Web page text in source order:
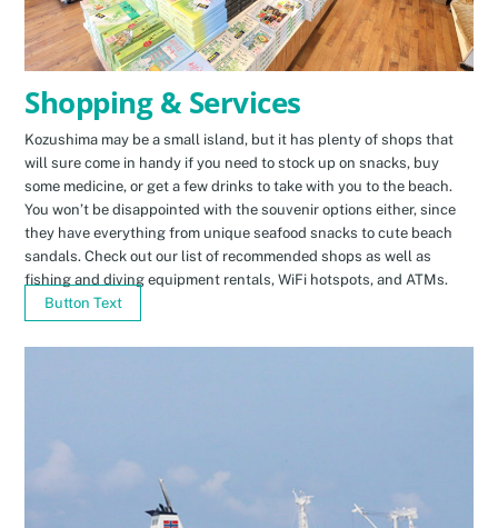
Shopping & Services
Kozushima may be a small island, but it has plenty of shops that
will sure come in handy if you need to stock up on snacks, buy
some medicine, or get a few drinks to take with you to the beach.
You won’t be disappointed with the souvenir options either, since
they have everything from unique seafood snacks to cute beach
sandals. Check out our list of recommended shops as well as
fishing and diving equipment rentals, WiFi hotspots, and ATMs.
Button Text